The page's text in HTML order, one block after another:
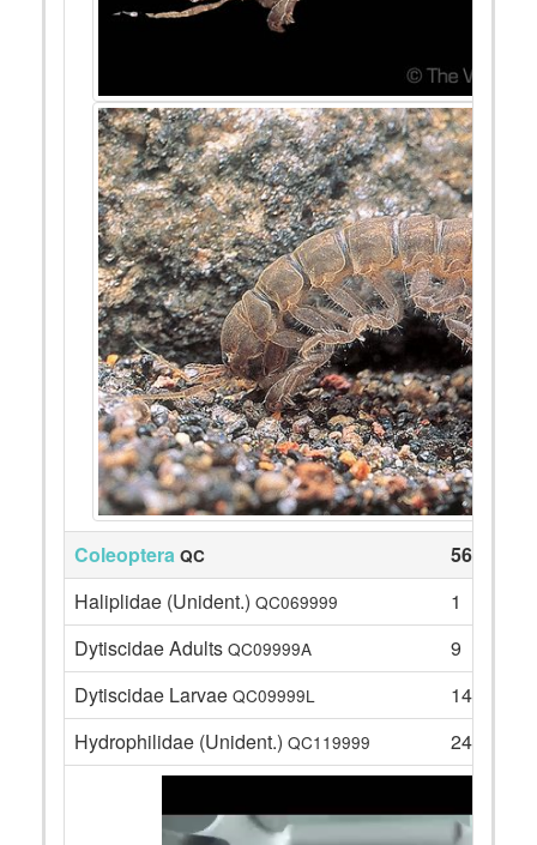
Coleoptera QC
56
Haliplidae (Unident.) QC069999
1
Dytiscidae Adults QC09999A
9
Dytiscidae Larvae QC09999L
14
Hydrophilidae (Unident.) QC119999 24